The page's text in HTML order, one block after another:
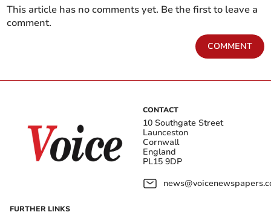
This article has no comments yet. Be the first to leave a
comment.
COMMENT
CONTACT
10 Southgate Street
Launceston
Cornwall
England
PL15 9DP
FURTHER LINKS